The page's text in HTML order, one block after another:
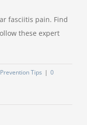
fasciitis pain. Find
these expert
Prevention Tips | 0